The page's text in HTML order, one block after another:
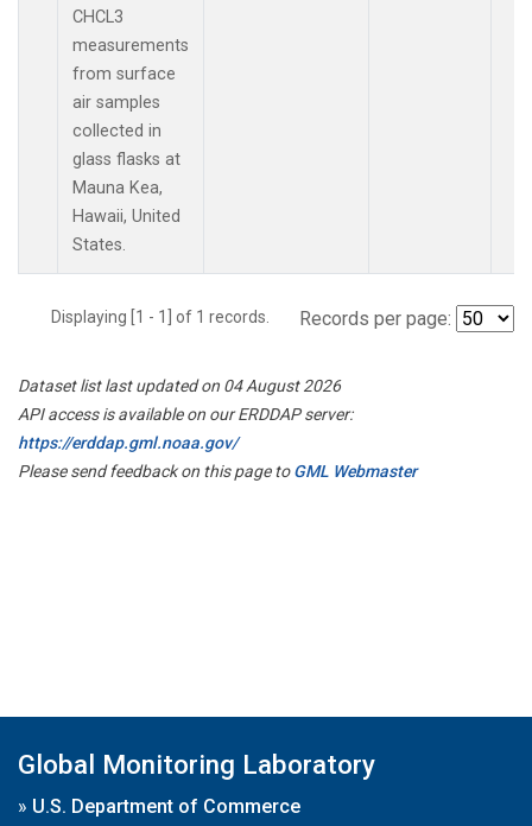
CHCL3
measurements
from surface
air samples
collected in
glass flasks at
Mauna Kea,
Hawaii, United
States.
Displaying [1 - 1] of 1 records. Records per page:
Dataset list last updated on 04 August 2026
API access is available on our ERDDAP server:
https://erddap.gml.noaa.gov/
Please send feedback on this page toGML Webmaster
Global Monitoring Laboratory
» U.S. Department of Commerce